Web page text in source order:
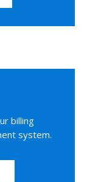
billing
system.